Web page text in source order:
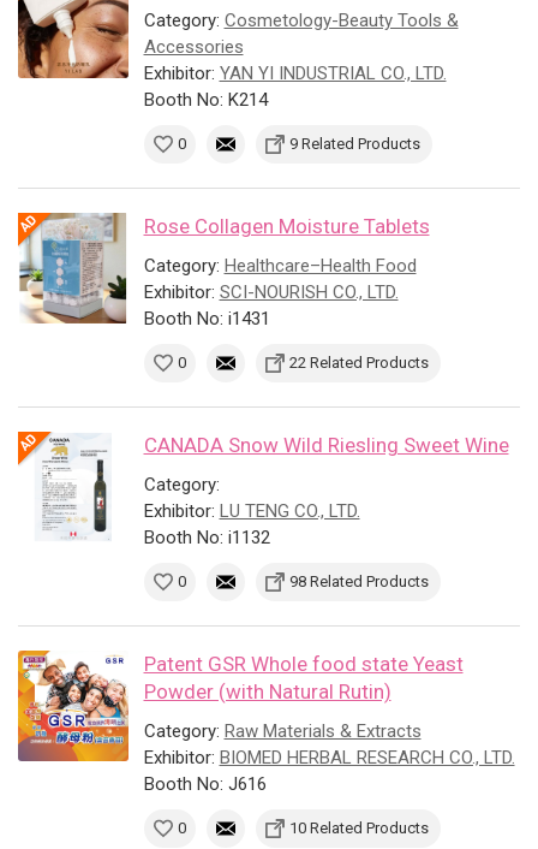
Category: Cosmetology-Beauty Tools &
Accessories
Exhibitor: YAN YI INDUSTRIAL CO., LTD.
Booth No: K214
0 9 Related Products
Rose Collagen Moisture Tablets
Category: Healthcare–Health Food
Exhibitor: SCI-NOURISH CO., LTD.
Booth No: i1431
0 22 Related Products
CANADA Snow Wild Riesling Sweet Wine
Category:
Exhibitor: LU TENG CO., LTD.
Booth No: i1132
0 98 Related Products
Patent GSR Whole food state Yeast
Powder (with Natural Rutin)
Category: Raw Materials & Extracts
Exhibitor: BIOMED HERBAL RESEARCH CO., LTD.
Booth No: J616
0 10 Related Products